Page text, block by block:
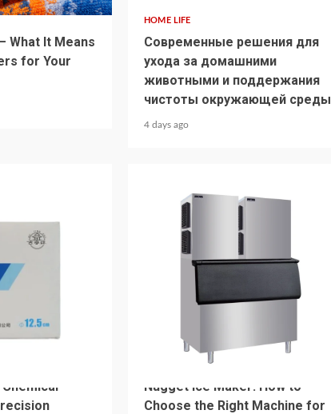
What It Means
for Your
HOME LIFE
Современные решения для
ухода за домашними
животными и поддержания
чистоты окружающей среды
4 days ago
Nugget Ice Maker: How to
Choose the Right Machine for